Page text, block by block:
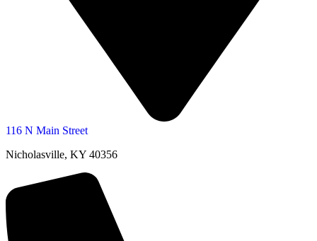
116 N Main Street
Nicholasville, KY 40356